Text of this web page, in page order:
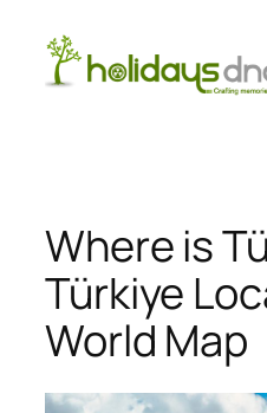
content
Where is
Türkiye
World Map